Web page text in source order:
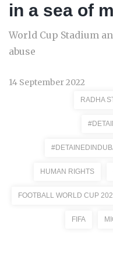
in a sea of
World Cup Stadium
abuse
14 September 2022
RADHA
HUMAN RIGHTS
FOOTBALL WORLD CUP
FIFA